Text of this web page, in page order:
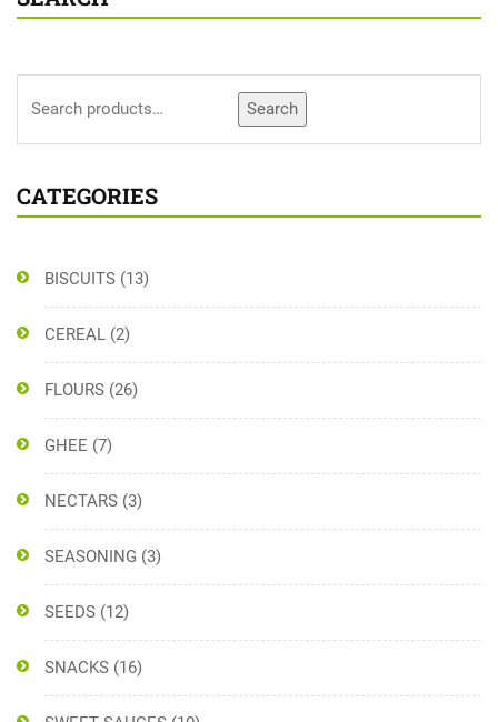
Search
CATEGORIES
BISCUITS (13)
CEREAL (2)
FLOURS (26)
GHEE (7)
NECTARS (3)
SEASONING (3)
SEEDS (12)
SNACKS (16)